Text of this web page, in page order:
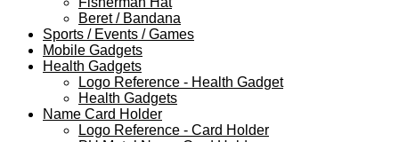
Beret / Bandana
Sports / Events / Games
Mobile Gadgets
Health Gadgets
Logo Reference - Health Gadget
Health Gadgets
Name Card Holder
Logo Reference - Card Holder